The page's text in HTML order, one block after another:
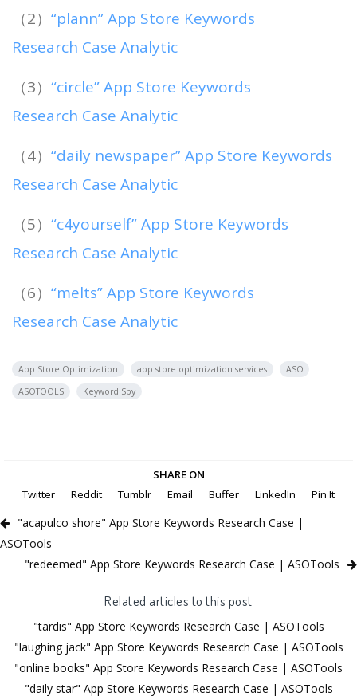
（2） “plann” App Store Keywords
Research Case Analytic
（3） “circle” App Store Keywords
Research Case Analytic
（4） “daily newspaper” App Store Keywords
Research Case Analytic
（5） “c4yourself” App Store Keywords
Research Case Analytic
（6） “melts” App Store Keywords
Research Case Analytic
App Store Optimization app store optimization services
ASO
ASOTOOLS
Keyword Spy
SHARE ON
Twitter
Reddit Tumblr Email Buffer LinkedIn Pin It
"acapulco shore" App Store Keywords Research Case |
ASOTools
"redeemed" App Store Keywords Research Case | ASOTools
Related articles to this post
"tardis" App Store Keywords Research Case | ASOTools
"laughing jack" App Store Keywords Research Case | ASOTools
"online books" App Store Keywords Research Case | ASOTools
"daily star" App Store Keywords Research Case | ASOTools